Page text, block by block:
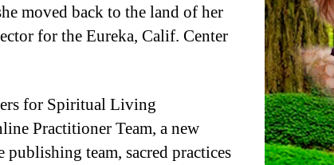
moved back to the land of her
for the Eureka, Calif. Center
for Spiritual Living
Practitioner Team, a new
publishing team, sacred practices